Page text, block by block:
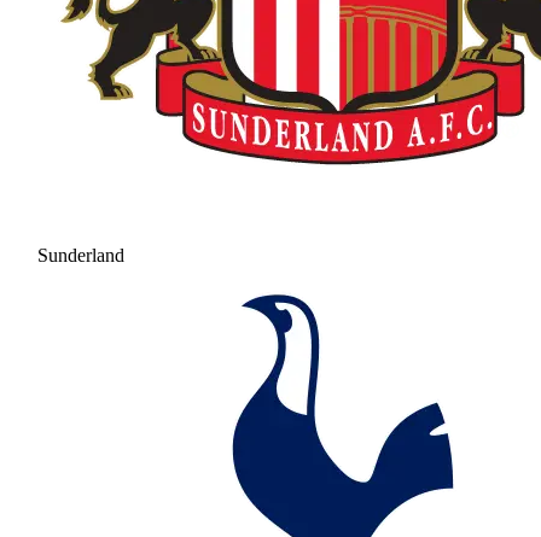
Sunderland